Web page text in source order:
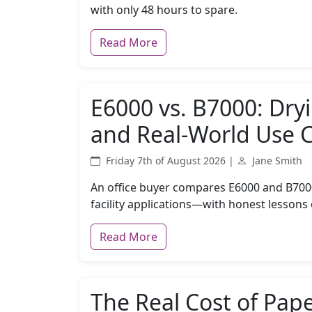
with only 48 hours to spare.
Read More
E6000 vs. B7000:
and Real-World Use
Friday 7th of August 2026 | Jane Smith
An office buyer compares E6000 and
facility applications—with honest lessons
Read More
The Real Cost of